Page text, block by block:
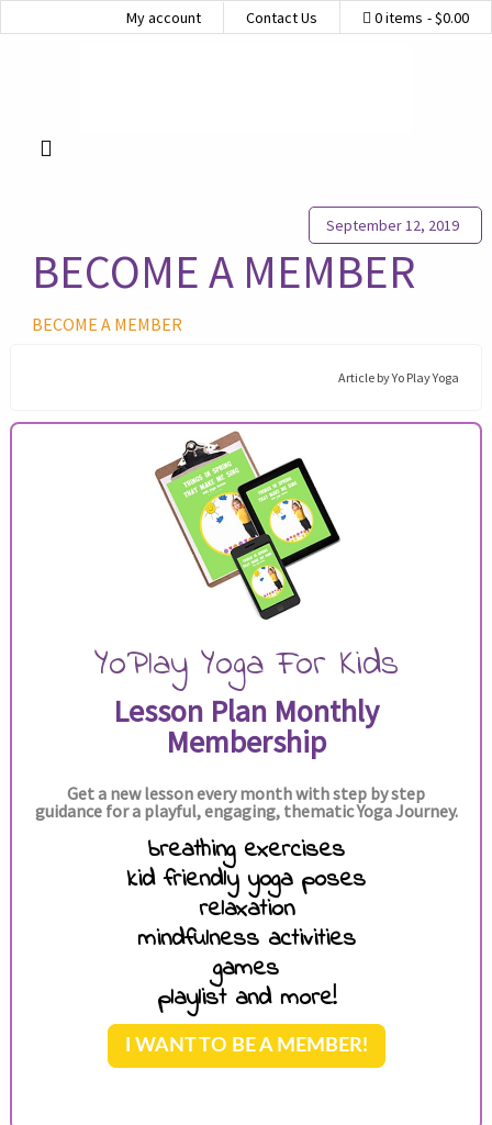
My account Contact Us 0 items $0.00
September 12, 2019
BECOME A MEMBER
BECOME A MEMBER
Article byYo Play Yoga
YoPlay Yoga For Kids
Lesson Plan Monthly
Membership
Get a new lesson every month with step by step
guidance for a playful, engaging, thematic Yoga Journey.
breathing exercises
kid friendly yoga poses
relaxation
mindfulness activities
games
playlist and more!
I WANT TO BE A MEMBER!